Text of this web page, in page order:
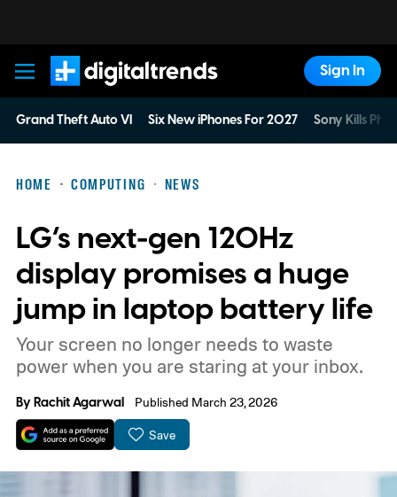
Digital Trends
Sign In
Grand Theft Auto VI Six New iPhones For 2027 Sony Kills
HOME COMPUTING NEWS
LG’s next-gen 120Hz
display promises a huge
jump in laptop battery life
Your screen no longer needs to waste
power when you are staring at your inbox.
ByRachit Agarwal Published March 23, 2026
Save